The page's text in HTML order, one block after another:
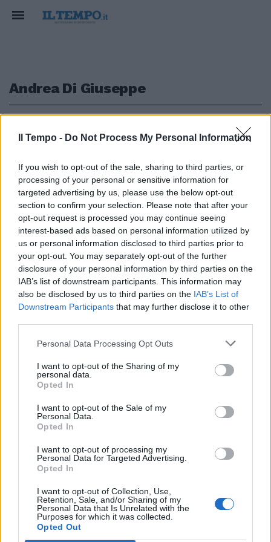
Il Tempo - Do Not Process My Personal Information
If you wish to opt-out of the sale, sharing to third parties, or
processing of your personal or sensitive information for
targeted advertising by us, please use the below opt-out
section to confirm your selection. Please note that after your
opt-out request is processed you may continue seeing
interest-based ads based on personal information utilized by
us or personal information disclosed to third parties prior to
your opt-out. You may separately opt-out of the further
disclosure of your personal information by third parties on the
IAB’s list of downstream participants. This information may
also be disclosed by us to third parties on the IAB’s List of
Downstream Participants that may further disclose it to other
Personal Data Processing Opt Outs
I want to opt-out of the Sharing of my
personal data.
Opted In
I want to opt-out of the Sale of my
Personal Data.
Opted In
I want to opt-out of processing my
Personal Data for Targeted Advertising.
Opted In
I want to opt-out of Collection, Use,
Retention, Sale, and/or Sharing of my
Personal Data that Is Unrelated with the
Purposes for which it was collected.
Opted Out
Andrea Di Giuseppe
IN CONGO
Un racket di visti per l’Europa
dietro la morte
dell’ambasciatore Attanasio
19/10/2023
1 2
Edicola digitale